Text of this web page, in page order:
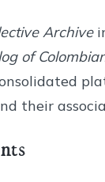
Archive
of
their